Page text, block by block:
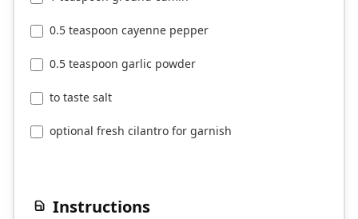
0.5 teaspoon cayenne pepper
0.5 teaspoon garlic powder
to taste salt
optional fresh cilantro for garnish
Instructions